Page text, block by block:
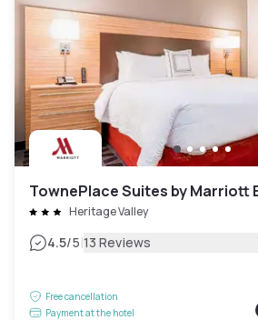
TownePlace Suites by Marriott
Heritage Valley
4.5/5|13 Reviews
Free cancellation
Payment at the hotel